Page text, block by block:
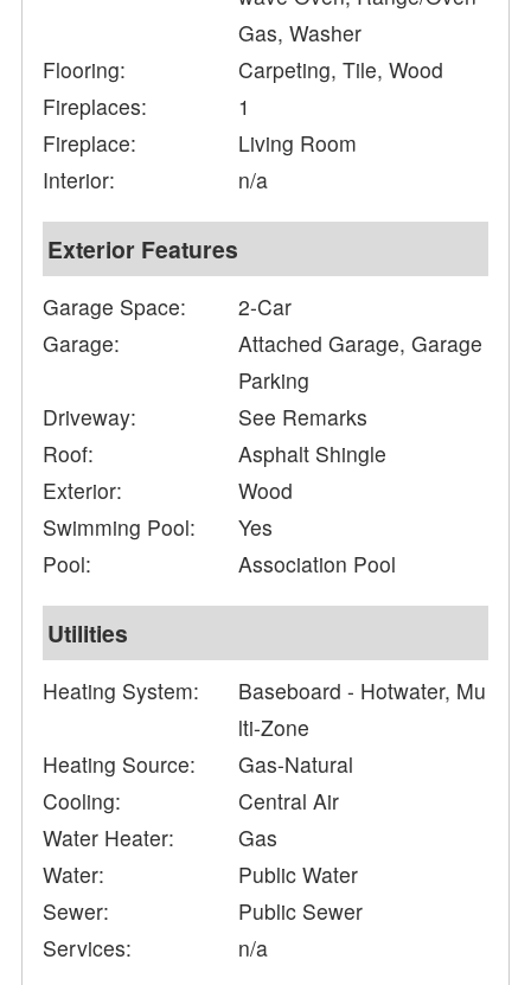
Gas, Washer
Flooring:
Carpeting, Tile, Wood
Fireplaces:
1
Fireplace:
Living Room
Interior:
n/a
Exterior Features
Garage Space:
2-Car
Garage:
Attached Garage, Garage
Parking
Driveway:
See Remarks
Roof:
Asphalt Shingle
Exterior:
Wood
Swimming Pool:
Yes
Pool:
Association Pool
Utilities
Heating System:
Baseboard - Hotwater, Mu
lti-Zone
Heating Source:
Gas-Natural
Cooling:
Central Air
Water Heater:
Gas
Water:
Public Water
Sewer:
Public Sewer
Services:
n/a